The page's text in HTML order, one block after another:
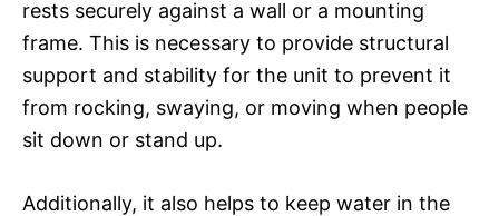
rests securely against a wall or a mounting
frame. This is necessary to provide structural
support and stability for the unit to prevent it
from rocking, swaying, or moving when people
sit down or stand up.
Additionally, it also helps to keep water in the